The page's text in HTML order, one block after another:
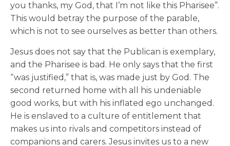
you thanks, my God, that I’m not like this Pharisee”.
This would betray the purpose of the parable,
which is not to see ourselves as better than others.
Jesus does not say that the Publican is exemplary,
and the Pharisee is bad. He only says that the first
“was justified,” that is, was made just by God. The
second returned home with all his undeniable
good works, but with his inflated ego unchanged.
He is enslaved to a culture of entitlement that
makes us into rivals and competitors instead of
companions and carers. Jesus invites us to a new